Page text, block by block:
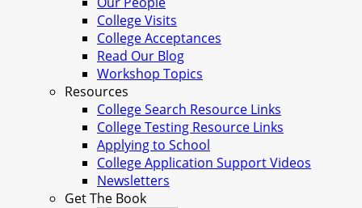
College Visits
College Acceptances
Read Our Blog
Workshop Topics
Resources
College Search Resource Links
College Testing Resource Links
Applying to School
College Application Support Videos
Newsletters
Get The Book